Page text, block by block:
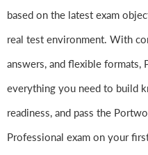
based on the latest exam
real test environment. With
answers, and flexible formats,
everything you need to build
readiness, and pass the
Professional exam on your